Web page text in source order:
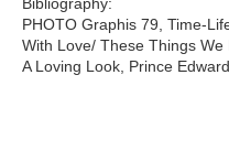
PHOTO Graphis 79, Time-
With Love/ These Things We
A Loving Look, Prince